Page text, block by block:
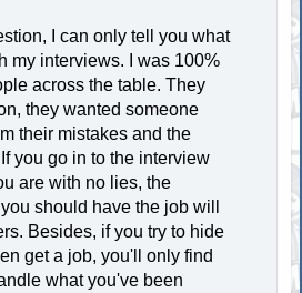
I can only tell you what
my interviews. I was 100%
across the table. They
they wanted someone
their mistakes and the
you go in to the interview
are with no lies, the
should have the job will
Besides, if you try to hide
get a job, you'll only find
what you've been